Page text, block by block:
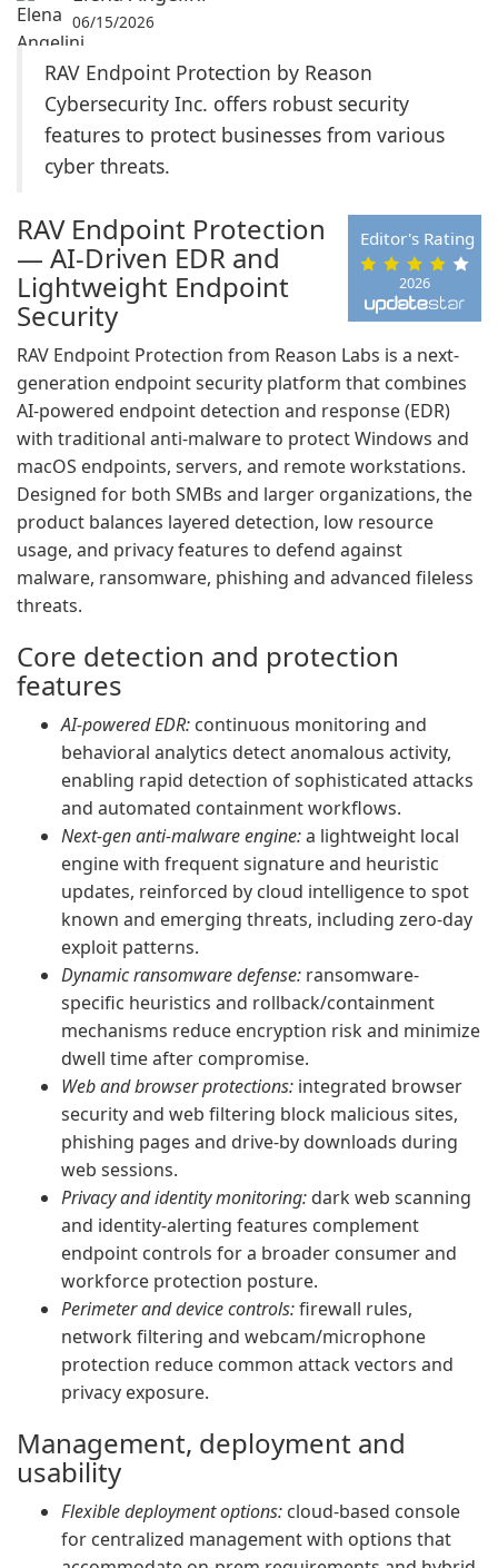
06/15/2026
RAV Endpoint Protection by Reason
Cybersecurity Inc. offers robust security
features to protect businesses from various
cyber threats.
2026
Editor's Rating
RAV Endpoint Protection
— AI-Driven EDR and
Lightweight Endpoint
Security
RAV Endpoint Protection from Reason Labs is a next-
generation endpoint security platform that combines
AI-powered endpoint detection and response (EDR)
with traditional anti-malware to protect Windows and
macOS endpoints, servers, and remote workstations.
Designed for both SMBs and larger organizations, the
product balances layered detection, low resource
usage, and privacy features to defend against
malware, ransomware, phishing and advanced fileless
threats.
Core detection and protection
features
AI-powered EDR: continuous monitoring and
behavioral analytics detect anomalous activity,
enabling rapid detection of sophisticated attacks
and automated containment workflows.
Next-gen anti-malware engine:a lightweight local
engine with frequent signature and heuristic
updates, reinforced by cloud intelligence to spot
known and emerging threats, including zero-day
exploit patterns.
Dynamic ransomware defense: ransomware-
specific heuristics and rollback/containment
mechanisms reduce encryption risk and minimize
dwell time after compromise.
Web and browser protections: integrated browser
security and web filtering block malicious sites,
phishing pages and drive-by downloads during
web sessions.
Privacy and identity monitoring: dark web scanning
and identity-alerting features complement
endpoint controls for a broader consumer and
workforce protection posture.
Perimeter and device controls:firewall rules,
network filtering and webcam/microphone
protection reduce common attack vectors and
privacy exposure.
Management, deployment and
usability
Flexible deployment options: cloud-based console
for centralized management with options that